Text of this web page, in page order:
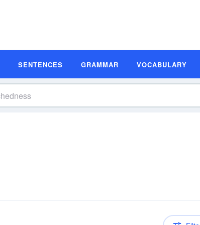
SENTENCES GRAMMAR VOCABULARY